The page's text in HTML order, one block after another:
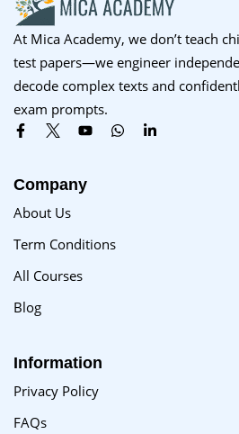
At Mica Academy, we don’t teach
test papers—we engineer
decode complex texts and
exam prompts.
Company
About Us
Term Conditions
All Courses
Blog
Information
Privacy Policy
FAQs